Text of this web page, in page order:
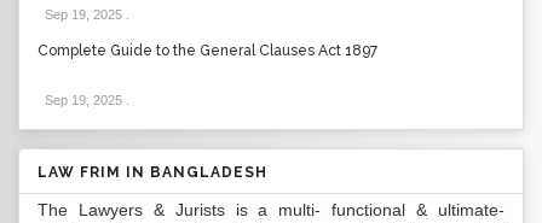
Sep 19, 2025
Complete Guide to the General Clauses Act 1897
Sep 19, 2025
LAW FRIM IN BANGLADESH
The Lawyers & Jurists is a multi- functional & ultimate-